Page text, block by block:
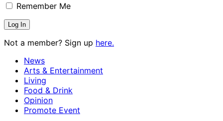
Remember Me
Not a member? Sign up here.
News
Arts & Entertainment
Living
Food & Drink
Opinion
Promote Event